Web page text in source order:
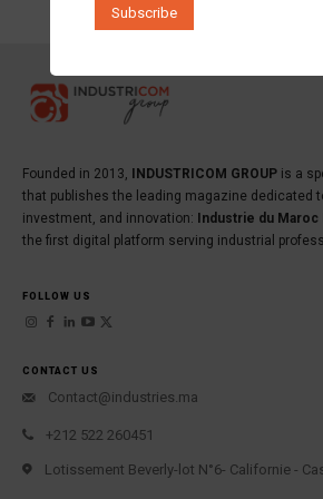
Founded in 2013, INDUSTRICOM GROUP is a
that publishes the leading magazine dedicated
investment, and innovation:
Industrie du Maroc
the first digital platform serving industrial
FOLLOW US
CONTACT US
Contact@industries.ma
+212 522 260451
Lotissement Beverly-lot N°6- Californie -